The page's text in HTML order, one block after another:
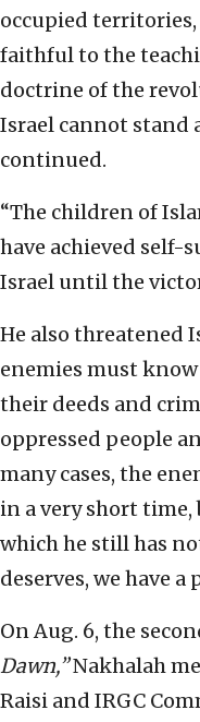
occupied territories,
faithful to the
doctrine of the
Israel cannot stand
continued.
“The children of
have achieved
Israel until the
He also threatened
enemies must
their deeds and
oppressed people
many cases, the
in a very short time,
which he still has
deserves, we have a
On Aug. 6, the
Dawn,”Nakhalah
Raisi and IRGC